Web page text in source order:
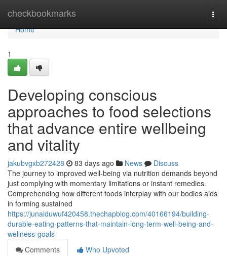
checkbookmarks
Home
Home
1
Developing conscious
approaches to food selections
that advance entire wellbeing
and vitality
jakubvgxb272428 83 days ago News
Discuss
The journey to improved well-being via nutrition demands beyond
just complying with momentary limitations or instant remedies.
Comprehending how different foods interplay with our bodies aids
in forming sustained
https://junaiduwuf420458.thechapblog.com/40166194/building-
durable-eating-patterns-that-maintain-long-term-well-being-and-
wellness-goals
Comments
Who Upvoted